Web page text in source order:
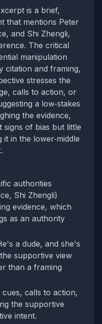
is a brief,
that mentions Peter
and Shi Zhengli,
The critical
manipulation
citation and framing,
stresses the
calls to action, or
a low‑stakes
the evidence,
signs of bias but little
in the lower‑middle
authorities
Shi Zhengli)
evidence, which
as an authority
a dude, and she's
supportive view
than a framing
calls to action,
the supportive
intent.